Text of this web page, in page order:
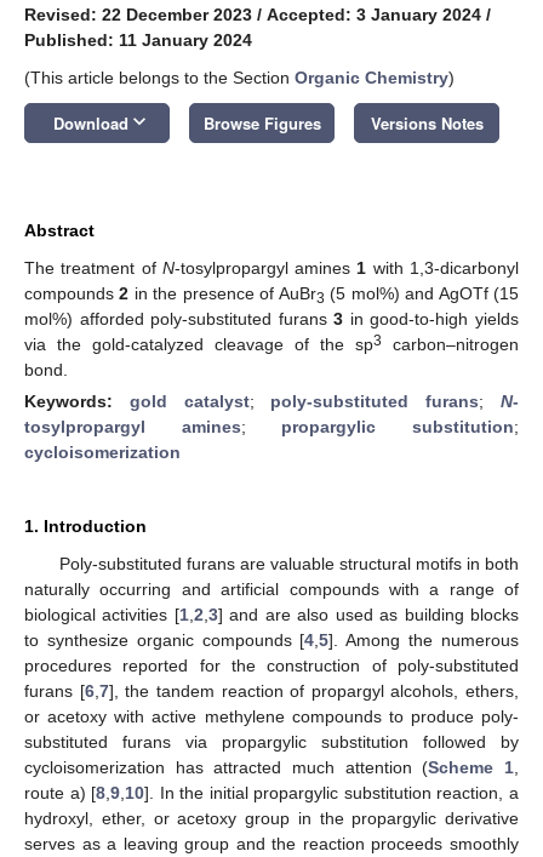
Revised: 22 December 2023 / Accepted: 3 January 2024 /
Published: 11 January 2024
(This article belongs to the Section Organic Chemistry)
Download keyboard_arrow_down Browse Figures Versions Notes
Abstract
The treatment of N-tosylpropargyl amines 1 with 1,3-dicarbonyl
compounds2 in the presence of AuBr3 (5 mol%) and AgOTf (15
mol%) afforded poly-substituted furans3 in good-to-high yields
via the gold-catalyzed cleavage of the sp3
carbon–nitrogen
bond.
Keywords: gold catalyst; poly-substituted furans;N-
tosylpropargyl amines; propargylic substitution;
cycloisomerization
1. Introduction
Poly-substituted furans are valuable structural motifs in both
naturally occurring and artificial compounds with a range of
biological activities [1, 2 3] and are also used as building blocks
to synthesize organic compounds [4 ,5]. Among the numerous
procedures reported for the construction of poly-substituted
furans [6, 7], the tandem reaction of propargyl alcohols, ethers,
or acetoxy with active methylene compounds to produce poly-
substituted furans via propargylic substitution followed by
cycloisomerization has attracted much attention (Scheme 1
route a) [8 ,9 10]. In the initial propargylic substitution reaction, a
hydroxyl, ether, or acetoxy group in the propargylic derivative
serves as a leaving group and the reaction proceeds smoothly